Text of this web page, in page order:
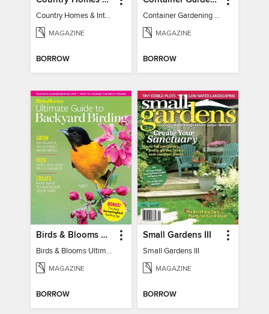
Country Homes & Interiors: Slow Living
MAGAZINE
BORROW
Container Gardening 2026
MAGAZINE
BORROW
Birds & Blooms Ultimate Guide to Backyard Birding
Birds & Blooms Ultimate Guide to Backyard Birding
MAGAZINE
BORROW
Small Gardens III
Small Gardens III
MAGAZINE
BORROW